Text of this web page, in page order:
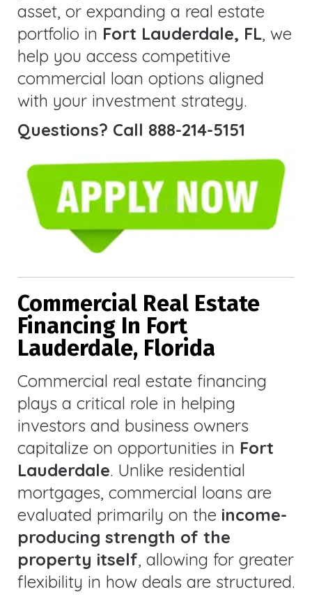
asset, or expanding a real estate
portfolio in Fort Lauderdale, FL, we
help you access competitive
commercial loan options aligned
with your investment strategy.
Questions? Call 888-214-5151
Commercial Real Estate
Financing In Fort
Lauderdale, Florida
Commercial real estate financing
plays a critical role in helping
investors and business owners
capitalize on opportunities in Fort
Lauderdale. Unlike residential
mortgages, commercial loans are
evaluated primarily on the income-
producing strength of the
property itself, allowing for greater
flexibility in how deals are structured.